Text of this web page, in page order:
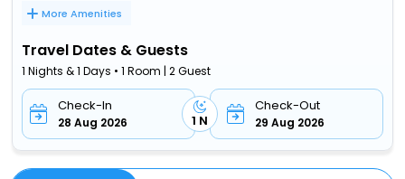
More Amenities
Travel Dates & Guests
1 Nights & 1 Days • 1 Room | 2 Guest
Check-In
28 Aug 2026 1 N
Check-Out
29 Aug 2026